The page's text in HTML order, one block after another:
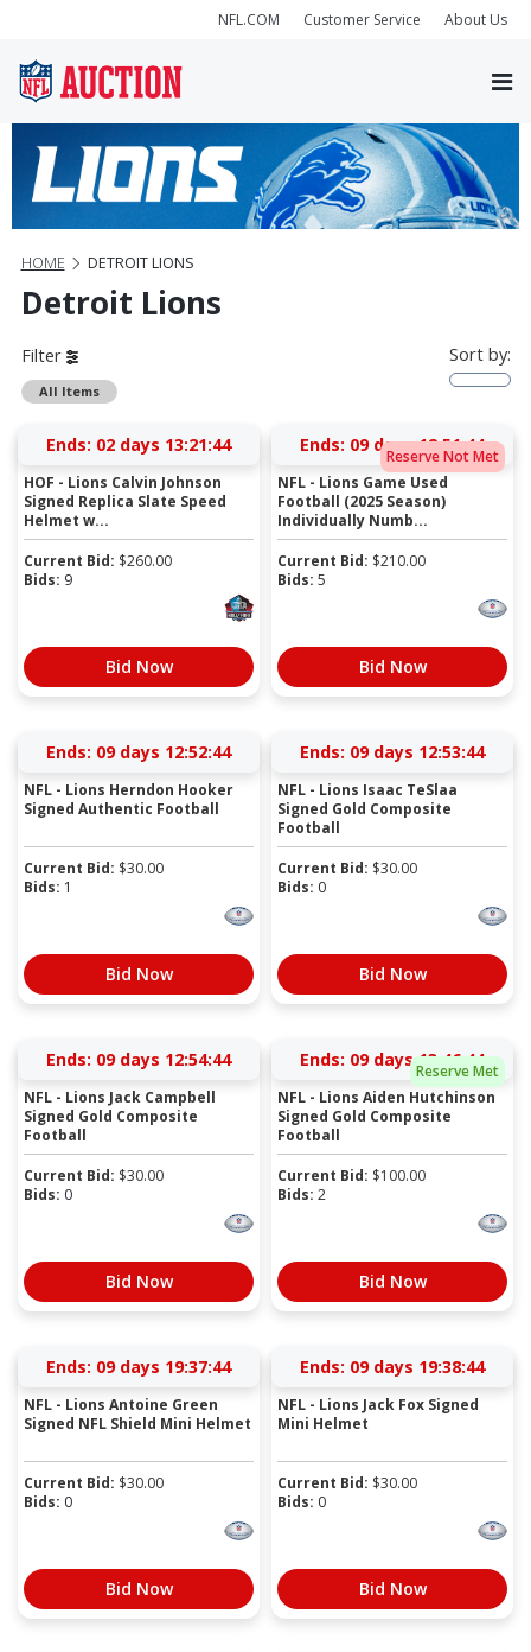
NFL.COM Customer Service About Us
HOME DETROIT LIONS
Detroit Lions
Filter
All Items
Sort by:
Ends: 02 days 13:21:43
HOF - Lions Calvin Johnson
Signed Replica Slate Speed
Helmet w...
Current Bid: $260.00
Bids: 9
Bid Now
Reserve Not Met
Ends: 09 days 12:51:43
NFL - Lions Game Used
Football (2025 Season)
Individually Numb...
Current Bid: $210.00
Bids: 5
Bid Now
Ends: 09 days 12:52:43
NFL - Lions Herndon Hooker
Signed Authentic Football
Current Bid: $30.00
Bids: 1
Bid Now
Ends: 09 days 12:53:43
NFL - Lions Isaac TeSlaa
Signed Gold Composite
Football
Current Bid: $30.00
Bids: 0
Bid Now
Ends: 09 days 12:54:43
NFL - Lions Jack Campbell
Signed Gold Composite
Football
Current Bid: $30.00
Bids: 0
Bid Now
Reserve Met
Ends: 09 days 13:46:43
NFL - Lions Aiden Hutchinson
Signed Gold Composite
Football
Current Bid: $100.00
Bids: 2
Bid Now
Ends: 09 days 19:37:43
NFL - Lions Antoine Green
Signed NFL Shield Mini Helmet
Current Bid: $30.00
Bids: 0
Bid Now
Ends: 09 days 19:38:43
NFL - Lions Jack Fox Signed
Mini Helmet
Current Bid: $30.00
Bids: 0
Bid Now